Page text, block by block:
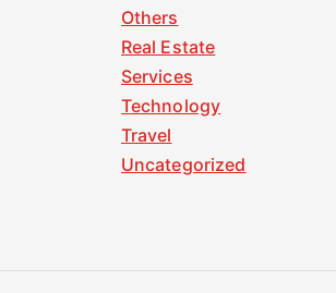
Others
Real Estate
Services
Technology
Travel
Uncategorized